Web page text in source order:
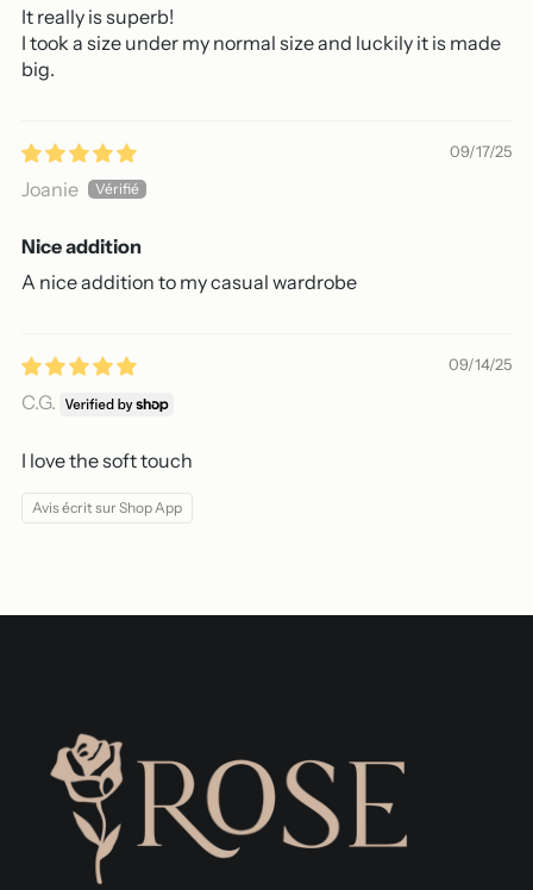
It really is superb!
I took a size under my normal size and luckily it is made
big.
09/17/25
Joanie
Nice addition
A nice addition to my casual wardrobe
09/14/25
C.G.
I love the soft touch
Avis écrit sur Shop App